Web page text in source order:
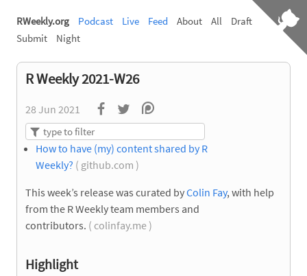
RWeekly.org Podcast Live Feed About All
Draft
Submit
Night
R Weekly 2021-W26
28 Jun 2021
How to have (my) content shared by R
Weekly? ( github.com )
This week’s release was curated byColin Fay, with help
from the R Weekly team members and
contributors. ( colinfay.me )
Highlight